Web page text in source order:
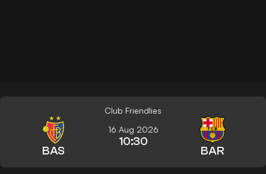
Club Friendlies
BAS
16 Aug 2026
10:30
BAR